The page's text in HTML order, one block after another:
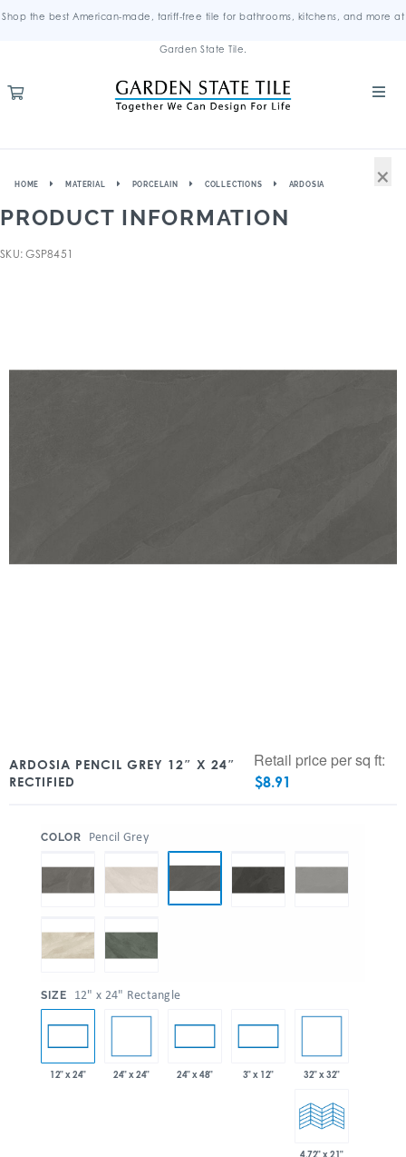
Shop the best American-made, tariff-free tile for bathrooms, kitchens, and more at
Garden State Tile.
HOME MATERIAL PORCELAIN COLLECTIONS ARDOSIA
PRODUCT INFORMATION
SKU: GSP8451
ARDOSIA PENCIL GREY 12″ X 24″
RECTIFIED
Retail price per sq ft:
$8.91
COLOR Pencil Grey
SIZE 12" x 24" Rectangle
12" x 24" 24" x 24" 24" x 48" 3" x 12" 32" x 32"
4.72" x 21"
×